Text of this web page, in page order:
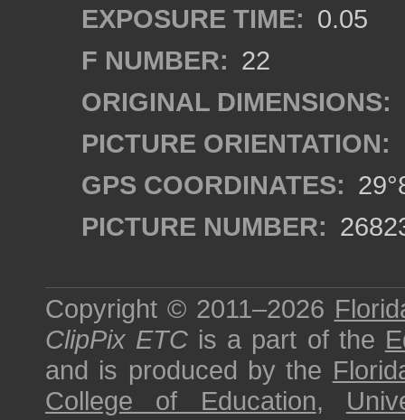
EXPOSURE TIME: 0.05
F NUMBER: 22
ORIGINAL DIMENSIONS:
PICTURE ORIENTATION:
GPS COORDINATES:
PICTURE NUMBER:
Copyright © 2011–2026
ClipPix ETC is a part of the
and is produced by the
College of Education,